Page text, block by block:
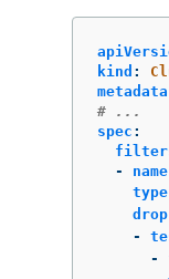
kind :
metadata
# ...
spec :
-
name
type
drop
-
-